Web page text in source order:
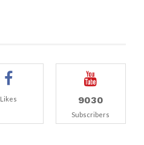
Likes 9030
Subscribers